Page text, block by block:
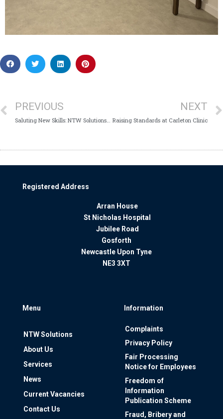
PREVIOUS NEXT
Raising Standards at Carleton Clinic
Registered Address
Arran House
St Nicholas Hospital
Jubilee Road
Gosforth
Newcastle Upon Tyne
NE3 3XT
Menu
NTW Solutions
About Us
Services
News
Current Vacancies
Contact Us
Information
Complaints
Privacy Policy
Fair Processing
Notice for Employees
Freedom of
Information
Publication Scheme
Fraud, Bribery and